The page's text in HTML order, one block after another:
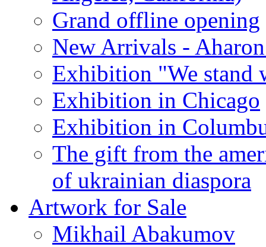
Grand offline opening
New Arrivals -
Exhibition "We stand
Exhibition in Chicago
Exhibition in
The gift from the
of ukrainian diaspora
Artwork for Sale
Mikhail Abakumov